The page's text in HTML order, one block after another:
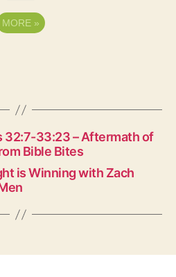
MORE »
32:7-33:23 – Aftermath of
Bible Bites
is Winning with Zach